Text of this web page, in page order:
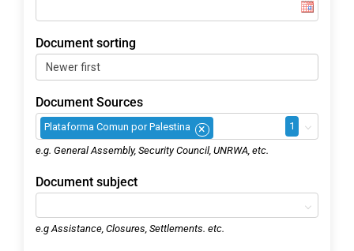
Document sorting
Document Sources
×
Plataforma Comun por Palestina 1
e.g. General Assembly, Security Council, UNRWA, etc.
Document subject
e.g Assistance, Closures, Settlements. etc.